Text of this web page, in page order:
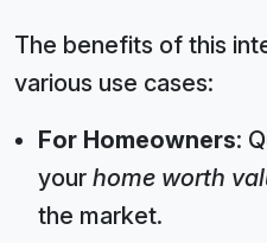
The benefits of this
various use cases:
For Homeowners:
your home worth
the market.